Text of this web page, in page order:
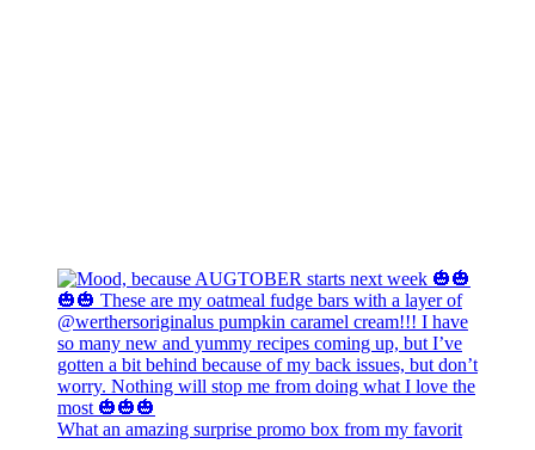
What an amazing surprise promo box from my favorit